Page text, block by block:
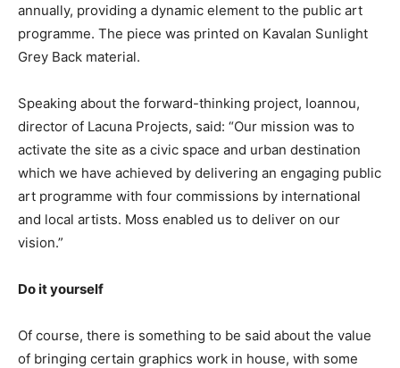
annually, providing a dynamic element to the public art
programme. The piece was printed on Kavalan Sunlight
Grey Back material.
Speaking about the forward-thinking project, Ioannou,
director of Lacuna Projects, said: “Our mission was to
activate the site as a civic space and urban destination
which we have achieved by delivering an engaging public
art programme with four commissions by international
and local artists. Moss enabled us to deliver on our
vision.”
Do it yourself
Of course, there is something to be said about the value
of bringing certain graphics work in house, with some